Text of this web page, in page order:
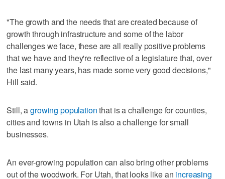
"The growth and the needs that are created because of
growth through infrastructure and some of the labor
challenges we face, these are all really positive problems
that we have and they're reflective of a legislature that, over
the last many years, has made some very good decisions,"
Hill said.
Still, agrowing populationthat is a challenge for counties,
cities and towns in Utah is also a challenge for small
businesses.
An ever-growing population can also bring other problems
out of the woodwork. For Utah, that looks like an increasing